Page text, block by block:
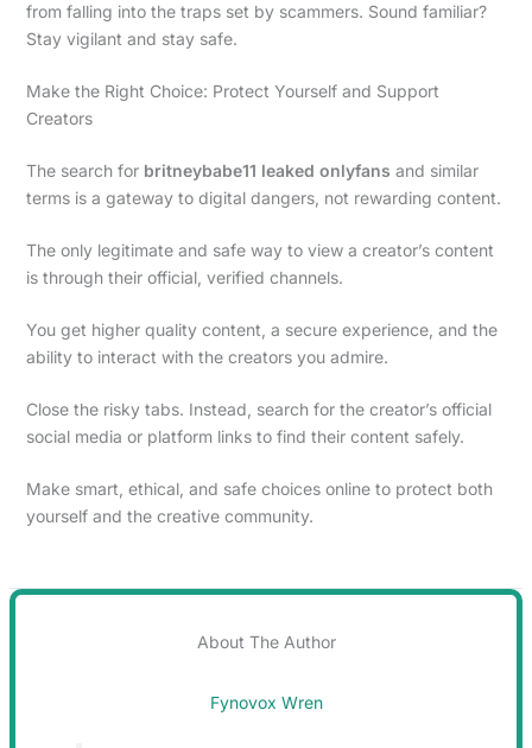
from falling into the traps set by scammers. Sound familiar?
Stay vigilant and stay safe.
Make the Right Choice: Protect Yourself and Support
Creators
The search for britneybabe11 leaked onlyfans and similar
terms is a gateway to digital dangers, not rewarding content.
The only legitimate and safe way to view a creator’s content
is through their official, verified channels.
You get higher quality content, a secure experience, and the
ability to interact with the creators you admire.
Close the risky tabs. Instead, search for the creator’s official
social media or platform links to find their content safely.
Make smart, ethical, and safe choices online to protect both
yourself and the creative community.
About The Author
Fynovox Wren